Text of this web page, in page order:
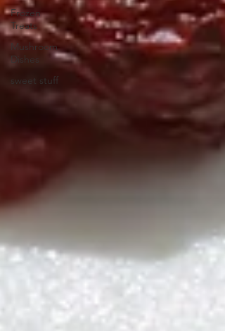
Frozen
Treats
Mushroom
Dishes
sweet stuff